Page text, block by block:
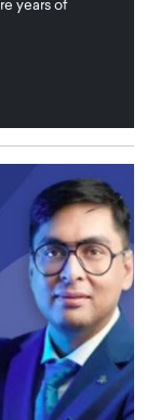
years of